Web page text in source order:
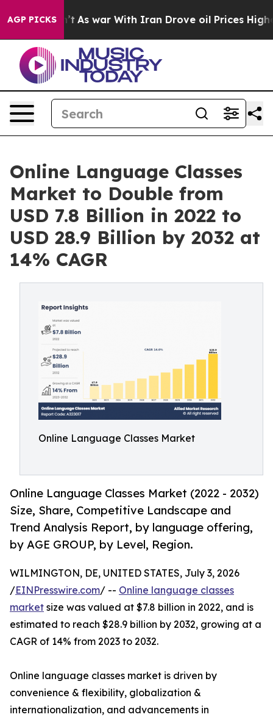
AGP PICKSAs war With Iran Drove oil Prices Higher,
Online Language Classes
Market to Double from
USD 7.8 Billion in 2022 to
USD 28.9 Billion by 2032 at
14% CAGR
Online Language Classes Market
Online Language Classes Market (2022 - 2032)
Size, Share, Competitive Landscape and
Trend Analysis Report, by language offering,
by AGE GROUP, by Level, Region.
WILMINGTON, DE, UNITED STATES, July 3, 2026
/EINPresswire.com/ -- Online language classes
market size was valued at $7.8 billion in 2022, and is
estimated to reach $28.9 billion by 2032, growing at a
CAGR of 14% from 2023 to 2032.
Online language classes market is driven by
convenience & flexibility, globalization &
internationalization, and advancements in